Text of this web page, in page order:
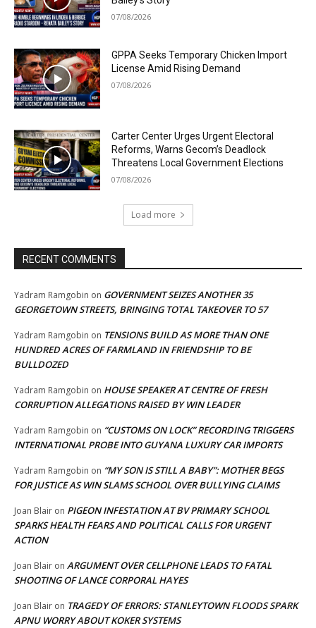
07/08/2026
GPPA Seeks Temporary Chicken Import
License Amid Rising Demand
07/08/2026
Carter Center Urges Urgent Electoral
Reforms, Warns Gecom’s Deadlock
Threatens Local Government Elections
07/08/2026
Load more
RECENT COMMENTS
Yadram Ramgobin on GOVERNMENT SEIZES ANOTHER 35
GEORGETOWN STREETS, BRINGING TOTAL TAKEOVER TO 57
Yadram Ramgobin on TENSIONS BUILD AS MORE THAN ONE
HUNDRED ACRES OF FARMLAND IN FRIENDSHIP TO BE
BULLDOZED
Yadram Ramgobin on HOUSE SPEAKER AT CENTRE OF FRESH
CORRUPTION ALLEGATIONS RAISED BY WIN LEADER
Yadram Ramgobin on “CUSTOMS ON LOCK” RECORDING TRIGGERS
INTERNATIONAL PROBE INTO GUYANA LUXURY CAR IMPORTS
Yadram Ramgobin on “MY SON IS STILL A BABY”: MOTHER BEGS
FOR JUSTICE AS WIN SLAMS SCHOOL OVER BULLYING CLAIMS
Joan Blair on PIGEON INFESTATION AT BV PRIMARY SCHOOL
SPARKS HEALTH FEARS AND POLITICAL CALLS FOR URGENT
ACTION
Joan Blair on ARGUMENT OVER CELLPHONE LEADS TO FATAL
SHOOTING OF LANCE CORPORAL HAYES
Joan Blair on TRAGEDY OF ERRORS: STANLEYTOWN FLOODS SPARK
APNU WORRY ABOUT KOKER SYSTEMS